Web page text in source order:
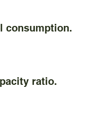
consumption.
ratio.